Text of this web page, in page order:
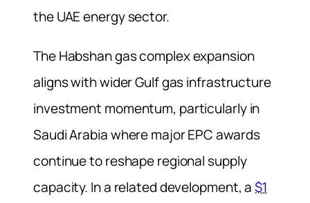
the UAE energy sector.
The Habshan gas complex expansion
aligns with wider Gulf gas infrastructure
investment momentum, particularly in
Saudi Arabia where major EPC awards
continue to reshape regional supply
capacity. In a related development, a$1